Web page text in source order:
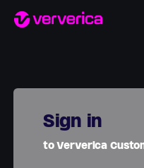
Sign in
to Ververica